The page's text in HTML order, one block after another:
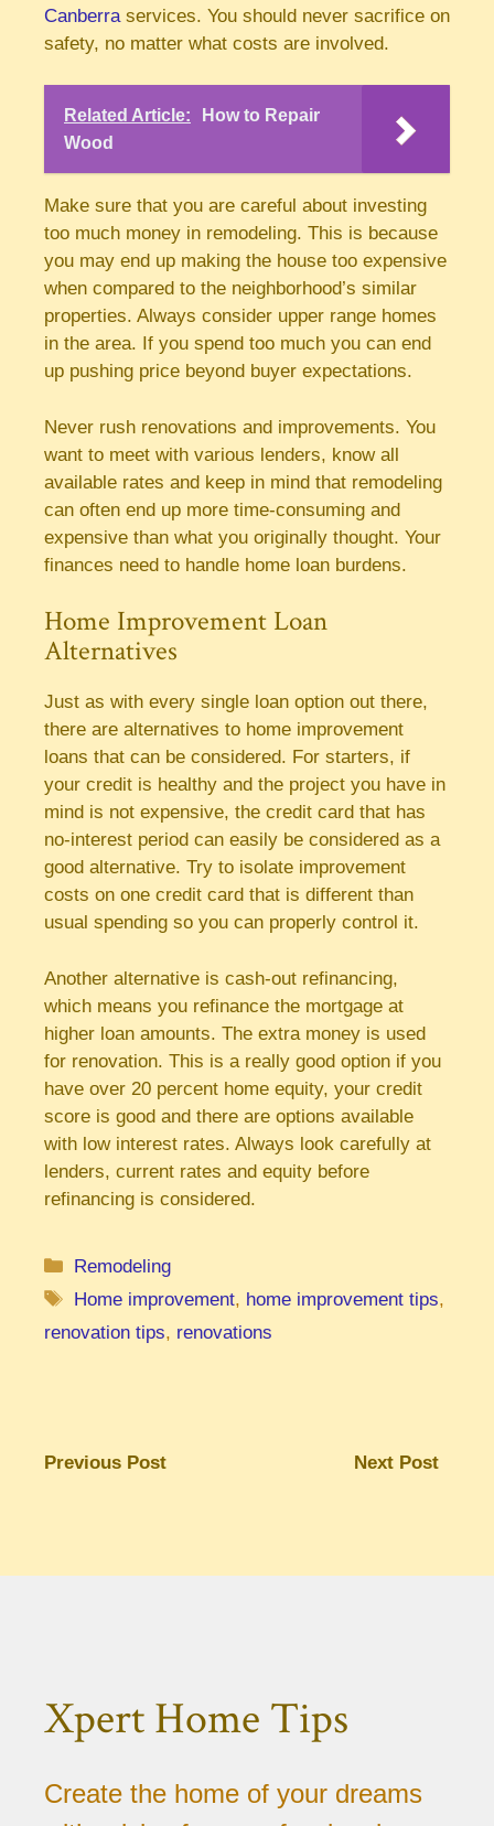
Canberra services. You should never sacrifice on
safety, no matter what costs are involved.
Related Article:
How to Repair
Wood
Make sure that you are careful about investing
too much money in remodeling. This is because
you may end up making the house too expensive
when compared to the neighborhood’s similar
properties. Always consider upper range homes
in the area. If you spend too much you can end
up pushing price beyond buyer expectations.
Never rush renovations and improvements. You
want to meet with various lenders, know all
available rates and keep in mind that remodeling
can often end up more time-consuming and
expensive than what you originally thought. Your
finances need to handle home loan burdens.
Home Improvement Loan
Alternatives
Just as with every single loan option out there,
there are alternatives to home improvement
loans that can be considered. For starters, if
your credit is healthy and the project you have in
mind is not expensive, the credit card that has
no-interest period can easily be considered as a
good alternative. Try to isolate improvement
costs on one credit card that is different than
usual spending so you can properly control it.
Another alternative is cash-out refinancing,
which means you refinance the mortgage at
higher loan amounts. The extra money is used
for renovation. This is a really good option if you
have over 20 percent home equity, your credit
score is good and there are options available
with low interest rates. Always look carefully at
lenders, current rates and equity before
refinancing is considered.
Categories
Remodeling
Tags
Home improvement, home improvement tips,
renovation tips, renovations
Previous Post Next Post
Xpert Home Tips
Create the home of your dreams